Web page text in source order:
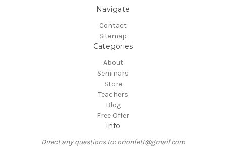
Navigate
Contact
Sitemap
Categories
About
Seminars
Store
Teachers
Blog
Free Offer
Info
Direct any questions to: orionfett@gmail.com